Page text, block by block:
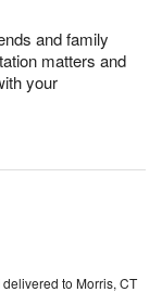
and family
matters and
your
delivered to Morris, CT